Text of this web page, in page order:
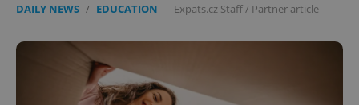
DAILY NEWS / EDUCATION - Expats.cz Staff / Partner article